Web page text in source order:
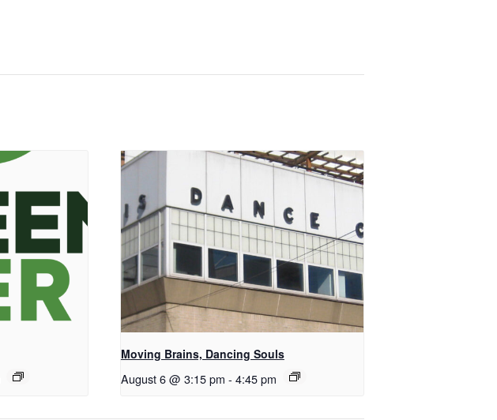
Moving Brains, Dancing Souls
August 6 @ 3:15 pm - 4:45 pm